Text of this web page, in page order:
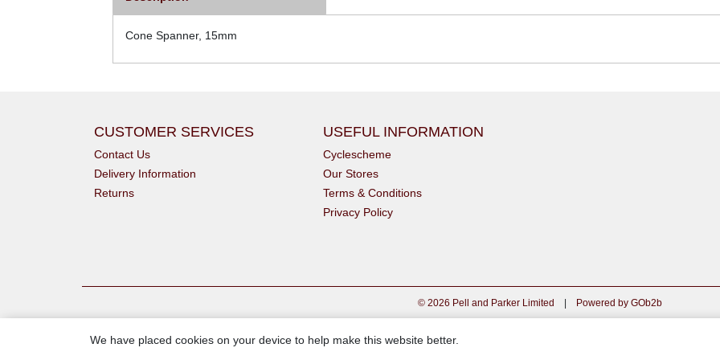
Cone Spanner, 15mm
CUSTOMER SERVICES
Contact Us
Delivery Information
Returns
USEFUL INFORMATION
Cyclescheme
Our Stores
Terms & Conditions
Privacy Policy
© 2026 Pell and Parker Limited | Powered by GOb2b
We have placed cookies on your device to help make this website better.